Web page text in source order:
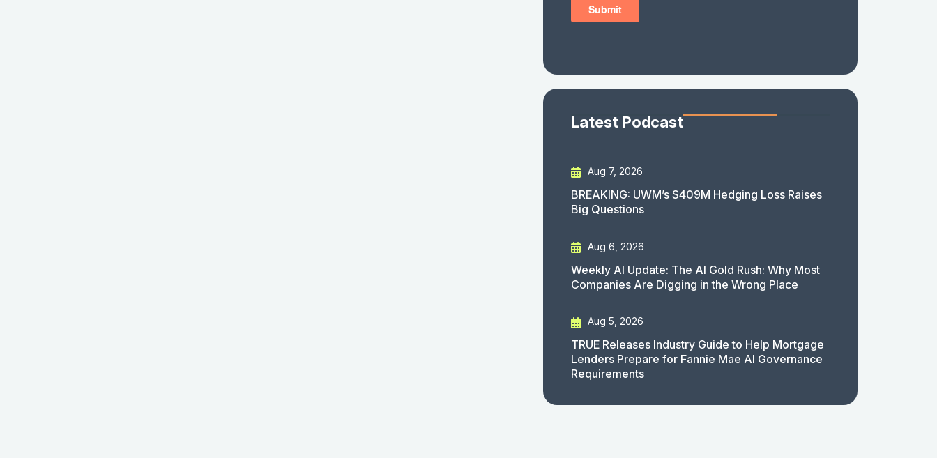
Latest Podcast
Aug 7, 2026
BREAKING: UWM’s $409M Hedging Loss Raises
Big Questions
Aug 6, 2026
Weekly AI Update: The AI Gold Rush: Why Most
Companies Are Digging in the Wrong Place
Aug 5, 2026
TRUE Releases Industry Guide to Help Mortgage
Lenders Prepare for Fannie Mae AI Governance
Requirements